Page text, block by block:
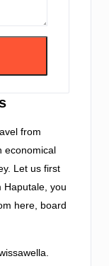
from
economical
Let us first
Haputale, you
here, board